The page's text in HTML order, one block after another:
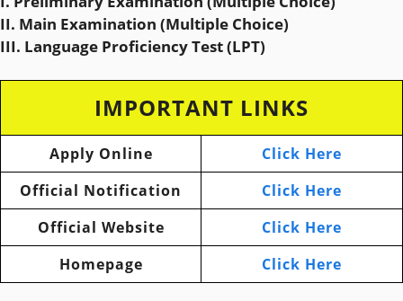
II. Main Examination (Multiple Choice)
III. Language Proficiency Test (LPT)
IMPORTANT LINKS
Apply Online
Click Here
Official Notification
Click Here
Official Website
Click Here
Homepage
Click Here